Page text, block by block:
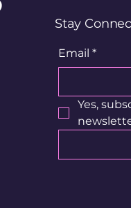
Stay
Email *
Yes,